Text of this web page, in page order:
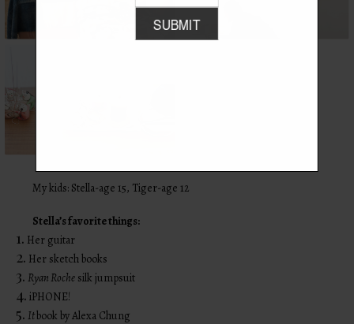
My kids: Stella-age 15, Tiger-age 12
Stella’s favorite things:
1. Her guitar
2. Her sketch books
3. Ryan Roche silk jumpsuit
4. iPHONE!
5. Itbook by Alexa Chung